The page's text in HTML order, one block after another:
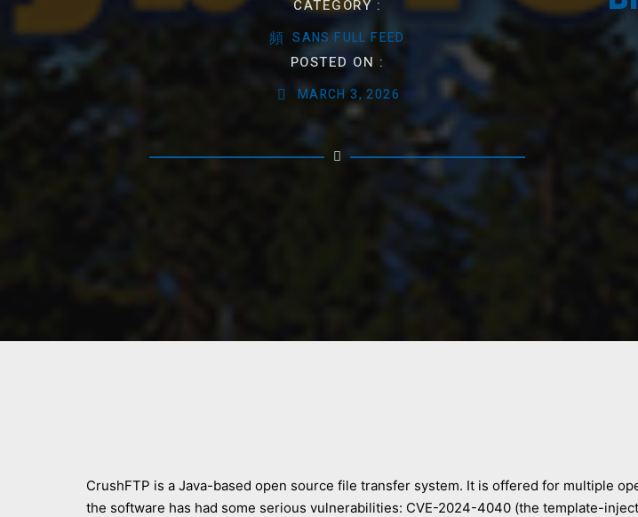
CATEGORY :
SANS FULL FEED
POSTED ON :
MARCH 3, 2026
CrushFTP is a Java-based open source file transfer system. It is offered for multiple
the software has had some serious vulnerabilities: CVE-2024-4040 (the template-